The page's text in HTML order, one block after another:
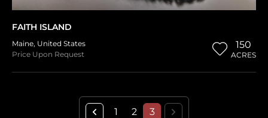
FAITH ISLAND
Maine, United States
Price Upon Request
150
ACRES
1 2 3